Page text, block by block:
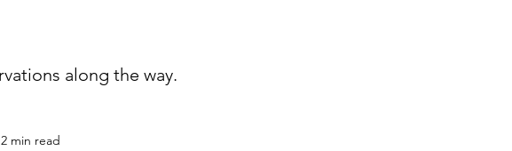
along the way.
2 min read